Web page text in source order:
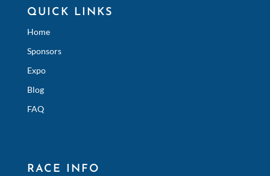
QUICK LINKS
Home
Sponsors
Expo
Blog
FAQ
RACE INFO